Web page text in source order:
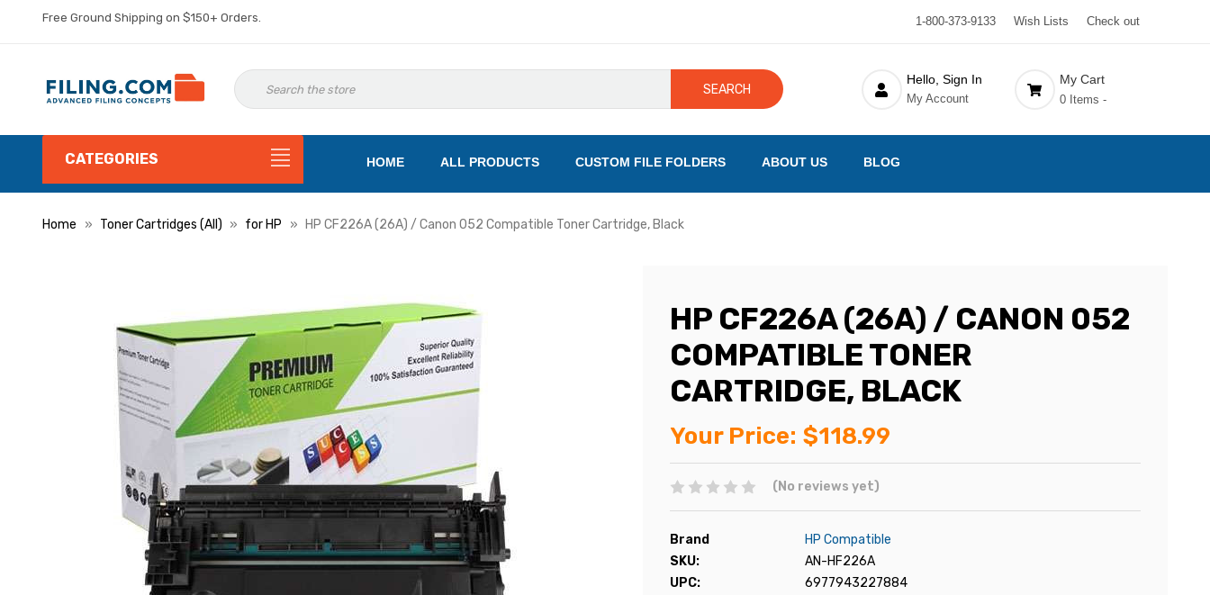
Free Ground Shipping on $150+ Orders. 1-800-373-9133 Wish Lists Check out
SEARCH
Hello, Sign In
My Account
My Cart
0 Items -
CATEGORIES HOME ALL PRODUCTS CUSTOM FILE FOLDERS ABOUT US BLOG
Home Toner Cartridges (All) for HP HP CF226A (26A) / Canon 052 Compatible Toner Cartridge, Black
HP CF226A (26A) / CANON 052
COMPATIBLE TONER
CARTRIDGE, BLACK
Your Price: $118.99
(No reviews yet)
Brand
HP Compatible
SKU:
AN-HF226A
UPC:
6977943227884